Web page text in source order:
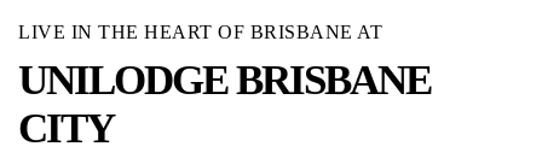
LIVE IN THE HEART OF BRISBANE AT
UNILODGE BRISBANE
CITY